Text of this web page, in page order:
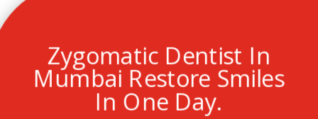
Zygomatic Dentist In
Mumbai Restore Smiles
In One Day.